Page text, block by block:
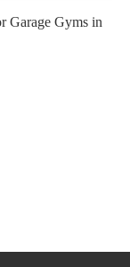
Garage Gyms in